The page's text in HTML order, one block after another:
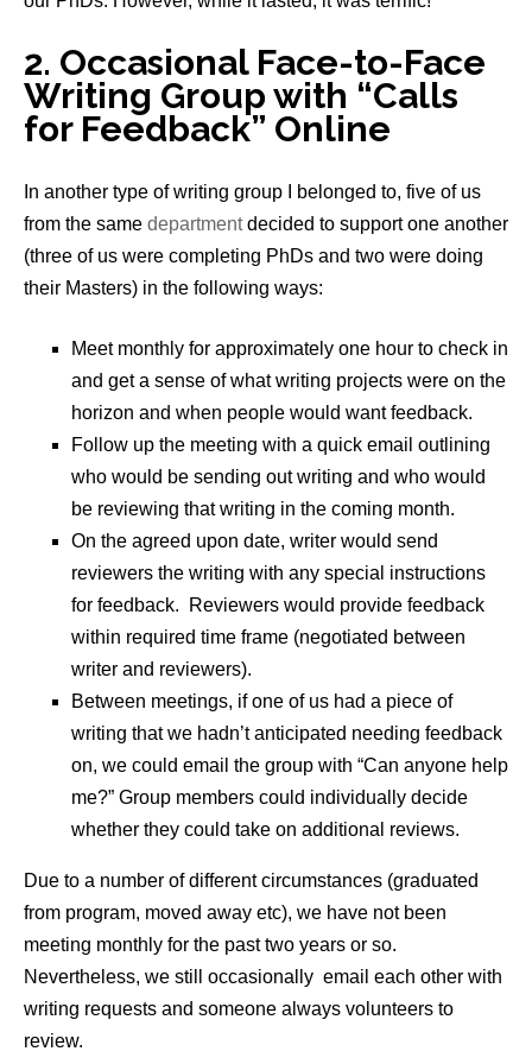
2. Occasional Face-to-Face
Writing Group with “Calls
for Feedback” Online
In another type of writing group I belonged to, five of us
from the same departmentdecided to support one another
(three of us were completing PhDs and two were doing
their Masters) in the following ways:
Meet monthly for approximately one hour to check in
and get a sense of what writing projects were on the
horizon and when people would want feedback.
Follow up the meeting with a quick email outlining
who would be sending out writing and who would
be reviewing that writing in the coming month.
On the agreed upon date, writer would send
reviewers the writing with any special instructions
for feedback. Reviewers would provide feedback
within required time frame (negotiated between
writer and reviewers).
Between meetings, if one of us had a piece of
writing that we hadn’t anticipated needing feedback
on, we could email the group with “Can anyone help
me?” Group members could individually decide
whether they could take on additional reviews.
Due to a number of different circumstances (graduated
from program, moved away etc), we have not been
meeting monthly for the past two years or so.
Nevertheless, we still occasionally email each other with
writing requests and someone always volunteers to
review.